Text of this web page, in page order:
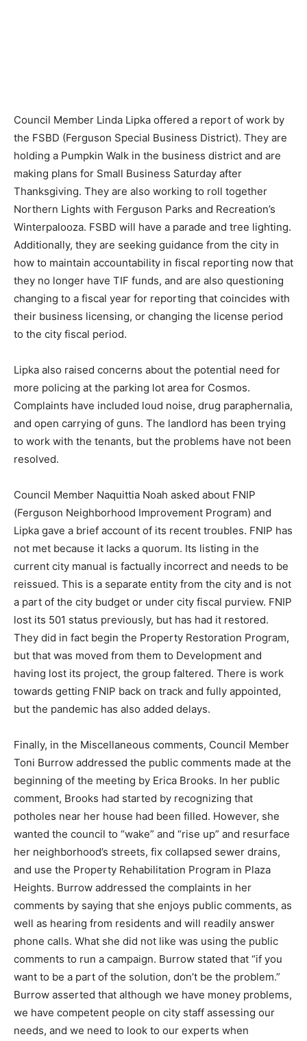
Council Member Linda Lipka offered a report of work by
the FSBD (Ferguson Special Business District). They are
holding a Pumpkin Walk in the business district and are
making plans for Small Business Saturday after
Thanksgiving. They are also working to roll together
Northern Lights with Ferguson Parks and Recreation’s
Winterpalooza. FSBD will have a parade and tree lighting.
Additionally, they are seeking guidance from the city in
how to maintain accountability in fiscal reporting now that
they no longer have TIF funds, and are also questioning
changing to a fiscal year for reporting that coincides with
their business licensing, or changing the license period
to the city fiscal period.
Lipka also raised concerns about the potential need for
more policing at the parking lot area for Cosmos.
Complaints have included loud noise, drug paraphernalia,
and open carrying of guns. The landlord has been trying
to work with the tenants, but the problems have not been
resolved.
Council Member Naquittia Noah asked about FNIP
(Ferguson Neighborhood Improvement Program) and
Lipka gave a brief account of its recent troubles. FNIP has
not met because it lacks a quorum. Its listing in the
current city manual is factually incorrect and needs to be
reissued. This is a separate entity from the city and is not
a part of the city budget or under city fiscal purview. FNIP
lost its 501 status previously, but has had it restored.
They did in fact begin the Property Restoration Program,
but that was moved from them to Development and
having lost its project, the group faltered. There is work
towards getting FNIP back on track and fully appointed,
but the pandemic has also added delays.
Finally, in the Miscellaneous comments, Council Member
Toni Burrow addressed the public comments made at the
beginning of the meeting by Erica Brooks. In her public
comment, Brooks had started by recognizing that
potholes near her house had been filled. However, she
wanted the council to “wake” and “rise up” and resurface
her neighborhood’s streets, fix collapsed sewer drains,
and use the Property Rehabilitation Program in Plaza
Heights. Burrow addressed the complaints in her
comments by saying that she enjoys public comments, as
well as hearing from residents and will readily answer
phone calls. What she did not like was using the public
comments to run a campaign. Burrow stated that “if you
want to be a part of the solution, don’t be the problem.”
Burrow asserted that although we have money problems,
we have competent people on city staff assessing our
needs, and we need to look to our experts when